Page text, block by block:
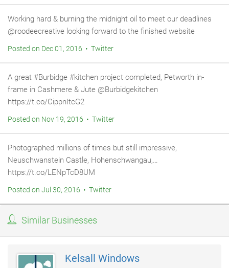
Working hard & burning the midnight oil to meet our deadlines
@roodeecreative looking forward to the finished website
Posted on Dec 01, 2016 • Twitter
A great #Burbidge #kitchen project completed, Petworth in-
frame in Cashmere & Jute @Burbidgekitchen
https://t.co/CippnItcG2
Posted on Nov 19, 2016 • Twitter
Photographed millions of times but still impressive,
Neuschwanstein Castle, Hohenschwangau,…
https://t.co/LENpTcD8UM
Posted on Jul 30, 2016 • Twitter
Similar Businesses
Kelsall Windows